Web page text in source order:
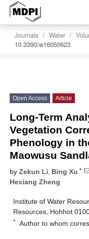
Journals Water
10.3390/w16050623
Open Access Article
Long-Term
Vegetation
Phenology in
Maowusu
by Zekun Li, Bing Xu *
Hexiang Zheng
Institute of Water
Resources, Hohhot
* Author to whom